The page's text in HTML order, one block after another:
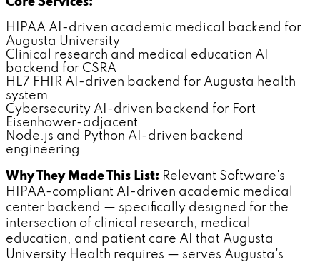
HIPAA AI-driven academic medical backend for
Augusta University
Clinical research and medical education AI
backend for CSRA
HL7 FHIR AI-driven backend for Augusta health
system
Cybersecurity AI-driven backend for Fort
Eisenhower-adjacent
Node.js and Python AI-driven backend
engineering
Why They Made This List: Relevant Software's
HIPAA-compliant AI-driven academic medical
center backend — specifically designed for the
intersection of clinical research, medical
education, and patient care AI that Augusta
University Health requires — serves Augusta's